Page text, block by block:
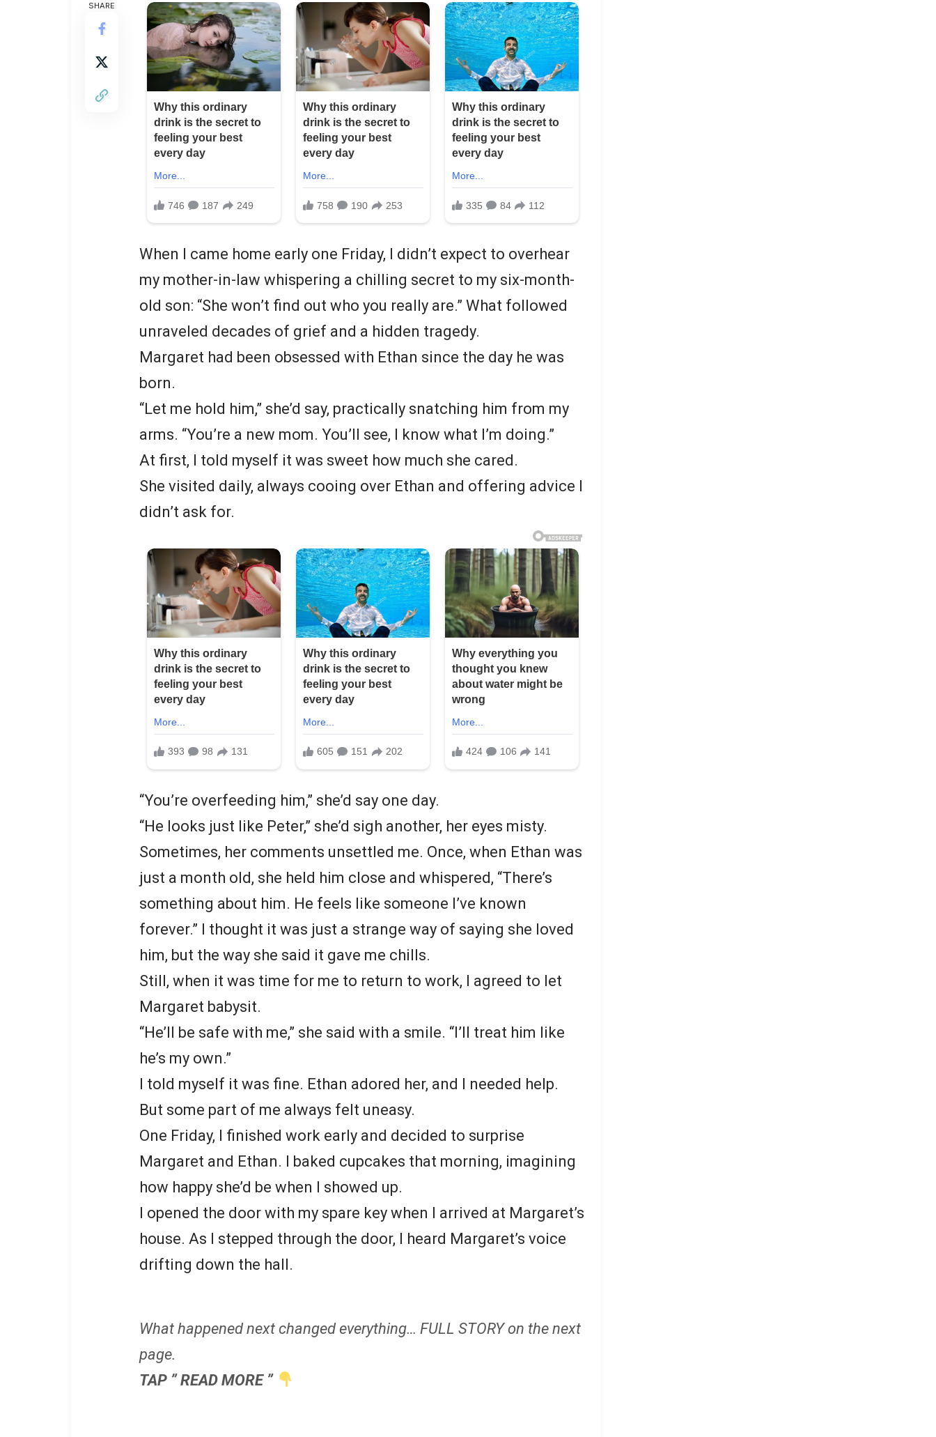
SHARE
When I came home early one Friday, I didn’t expect to overhear
my mother-in-law whispering a chilling secret to my six-month-
old son: “She won’t find out who you really are.” What followed
unraveled decades of grief and a hidden tragedy.
Margaret had been obsessed with Ethan since the day he was
born.
“Let me hold him,” she’d say, practically snatching him from my
arms. “You’re a new mom. You’ll see, I know what I’m doing.”
At first, I told myself it was sweet how much she cared.
She visited daily, always cooing over Ethan and offering advice I
didn’t ask for.
“You’re overfeeding him,” she’d say one day.
“He looks just like Peter,” she’d sigh another, her eyes misty.
Sometimes, her comments unsettled me. Once, when Ethan was
just a month old, she held him close and whispered, “There’s
something about him. He feels like someone I’ve known
forever.” I thought it was just a strange way of saying she loved
him, but the way she said it gave me chills.
Still, when it was time for me to return to work, I agreed to let
Margaret babysit.
“He’ll be safe with me,” she said with a smile. “I’ll treat him like
he’s my own.”
I told myself it was fine. Ethan adored her, and I needed help.
But some part of me always felt uneasy.
One Friday, I finished work early and decided to surprise
Margaret and Ethan. I baked cupcakes that morning, imagining
how happy she’d be when I showed up.
I opened the door with my spare key when I arrived at Margaret’s
house. As I stepped through the door, I heard Margaret’s voice
drifting down the hall.
What happened next changed everything… FULL STORY on the next
page.
TAP ” READ MORE ”